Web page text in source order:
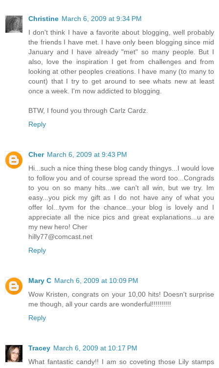
Christine March 6, 2009 at 9:34 PM
I don't think I have a favorite about blogging, well probably
the friends I have met. I have only been blogging since mid
January and I have already "met" so many people. But I
also, love the inspiration I get from challenges and from
looking at other peoples creations. I have many (to many to
count) that I try to get around to see whats new at least
once a week. I'm now addicted to blogging.
BTW, I found you through Carlz Cardz.
Reply
Cher March 6, 2009 at 9:43 PM
Hi...such a nice thing these blog candy thingys...I would love
to follow you and of course spread the word too...Congrads
to you on so many hits...we can't all win, but we try. Im
easy...you pick my gift as I do not have any of what you
offer lol...tyvm for the chance...your blog is lovely and I
appreciate all the nice pics and great explanations...u are
my new hero! Cher
hilly77@comcast.net
Reply
Mary C March 6, 2009 at 10:09 PM
Wow Kristen, congrats on your 10,00 hits! Doesn't surprise
me though, all your cards are wonderful!!!!!!!!!!
Reply
Tracey March 6, 2009 at 10:17 PM
What fantastic candy!! I am so coveting those Lily stamps